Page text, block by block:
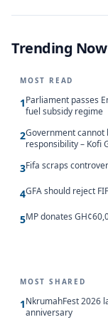
Trending Now
MOST READ
1Parliament passes
fuel subsidy regime
2Government cannot
responsibility – Kofi
3Fifa scraps
4GFA should reject
5MP donates
MOST SHARED
1NkrumahFest 2026
anniversary